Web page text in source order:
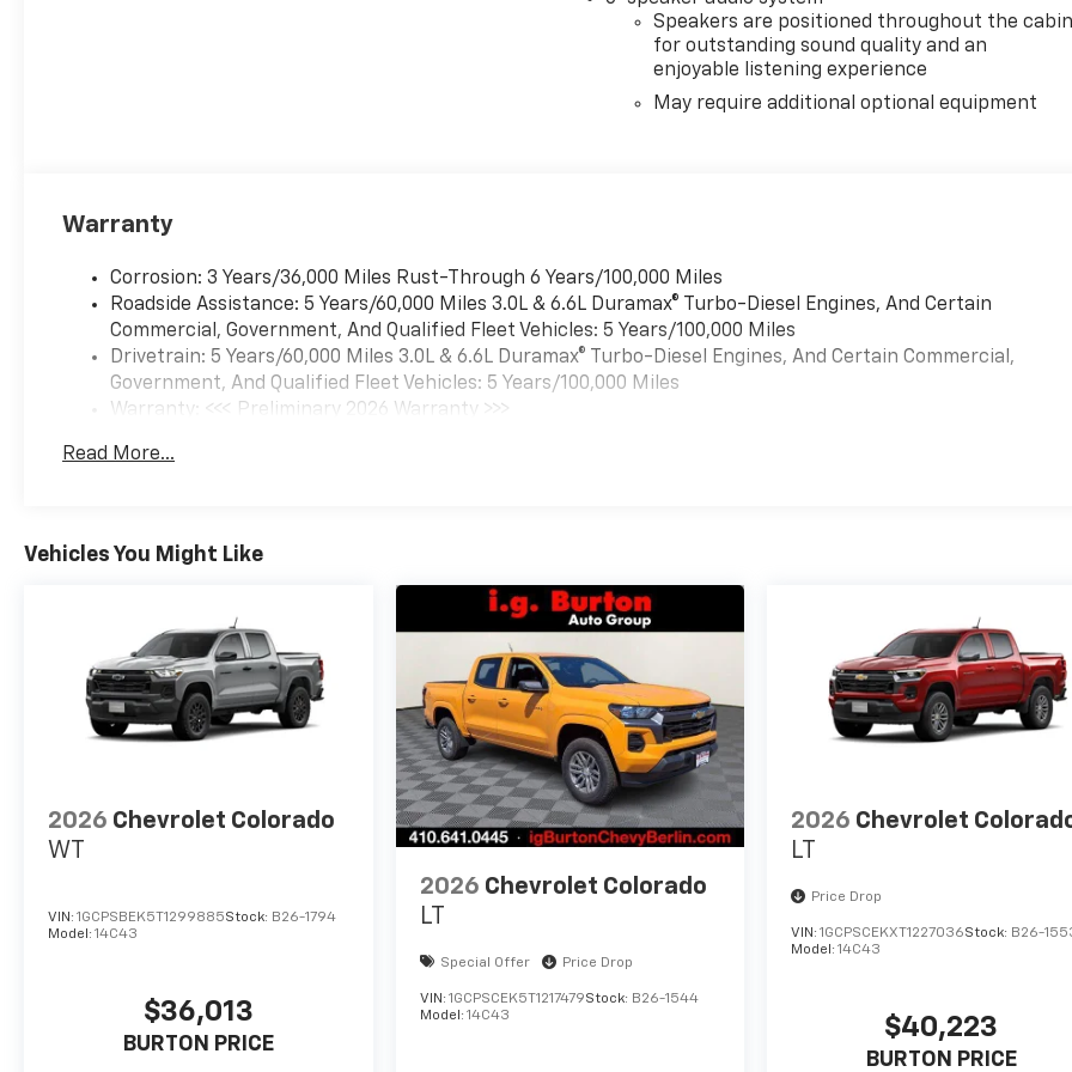
Speakers are positioned throughout the
for outstanding sound quality and an
enjoyable listening experience
May require additional optional equipment
Warranty
Corrosion: 3 Years/36,000 Miles Rust-Through 6 Years/100,000 Miles
Roadside Assistance: 5 Years/60,000 Miles 3.0L & 6.6L Duramax® Turbo-Diesel Engines, And Certain
Commercial, Government, And Qualified Fleet Vehicles: 5 Years/100,000 Miles
Drivetrain: 5 Years/60,000 Miles 3.0L & 6.6L Duramax® Turbo-Diesel Engines, And Certain Commercial,
Government, And Qualified Fleet Vehicles: 5 Years/100,000 Miles
Warranty: <<< Preliminary 2026 Warranty >>>
Maintenance: First Visit: 12 Months/12,000 Miles
Read More...
Vehicles You Might Like
2026 Chevrolet Colorado
WT
VIN: 1GCPSBEK5T1299885Stock: B26-1794
Model: 14C43
$36,013
BURTON PRICE
2026 Chevrolet Colorado
LT
Special Offer Price Drop
VIN: 1GCPSCEK5T1217479Stock: B26-1544
Model: 14C43
2026 Chevrolet
LT
Price Drop
VIN:1GCPSCEKXT1227036Stock: B26-
Model:14C43
$40,223
BURTON PRICE